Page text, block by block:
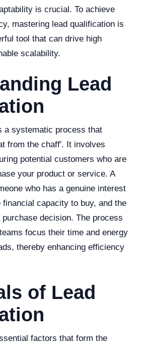
is crucial. To achieve
mastering lead qualification is
tool that can drive high
scalability.
Lead
a systematic process that
from the chaff'. It involves
potential customers who are
your product or service. A
who has a genuine interest
capacity to buy, and the
decision. The process
focus their time and energy
thereby enhancing efficiency
of Lead
factors that form the